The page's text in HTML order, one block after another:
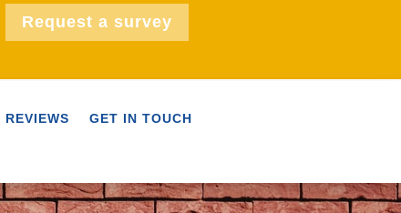
Request a survey
REVIEWS GET IN TOUCH